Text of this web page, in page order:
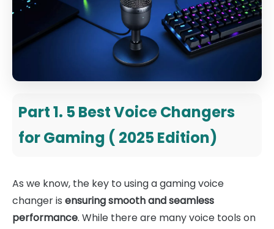
Part 1. 5 Best Voice Changers
for Gaming ( 2025 Edition)
As we know, the key to using a gaming voice
changer is ensuring smooth and seamless
performance. While there are many voice tools on